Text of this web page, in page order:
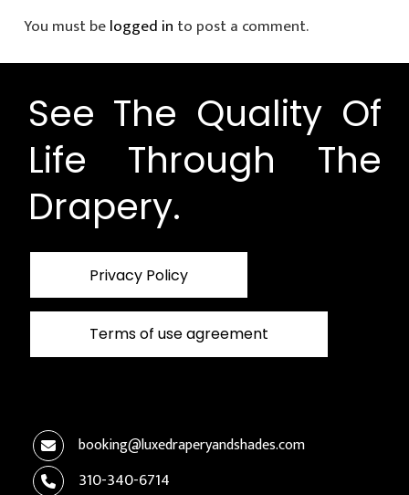
You must belogged in to post a comment.
See The Quality Of
Life Through The
Drapery.
Privacy Policy
Terms of use agreement
booking@luxedraperyandshades.com
310-340-6714